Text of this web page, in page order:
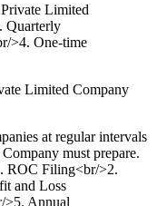
Limited
Quarterly
>4. One-time
Limited Company
at regular intervals
must prepare.
ROC Filing<br/>2.
and Loss
>5. Annual